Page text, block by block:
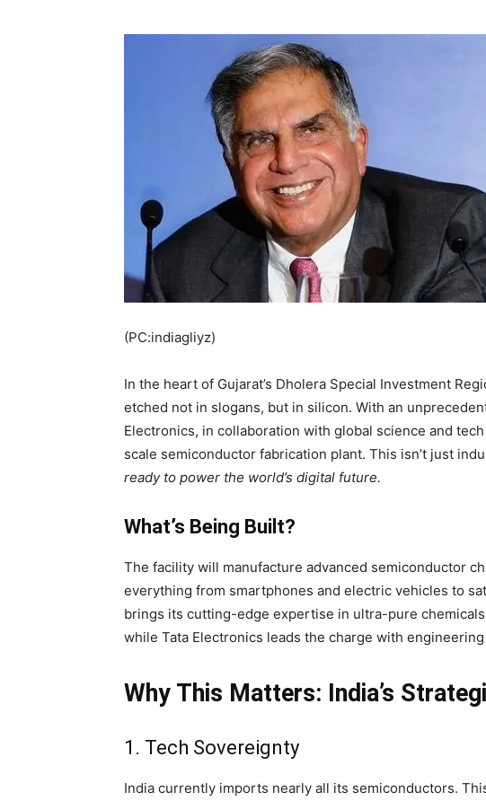
(PC:indiagliyz)
In the heart of Gujarat’s Dholera Special Investment
etched not in slogans, but in silicon. With an
Electronics, in collaboration with global science and
scale semiconductor fabrication plant. This isn’t just
ready to power the world’s digital future.
What’s Being Built?
The facility will manufacture advanced semiconductor
everything from smartphones and electric vehicles to
brings its cutting-edge expertise in ultra-pure
while Tata Electronics leads the charge with
Why This Matters: India’s
1. Tech Sovereignty
India currently imports nearly all its semiconductors.